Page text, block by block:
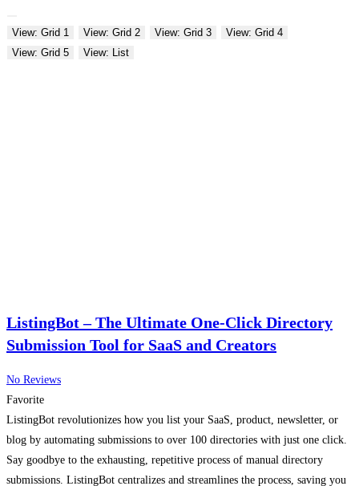
View: Grid 1 View: Grid 2 View: Grid 3
View: Grid 4
View: Grid 5
View: List
ListingBot – The Ultimate One-Click Directory
Submission Tool for SaaS and Creators
No Reviews
Favorite
ListingBot revolutionizes how you list your SaaS, product, newsletter, or
blog by automating submissions to over 100 directories with just one click.
Say goodbye to the exhausting, repetitive process of manual directory
submissions. ListingBot centralizes and streamlines the process, saving you